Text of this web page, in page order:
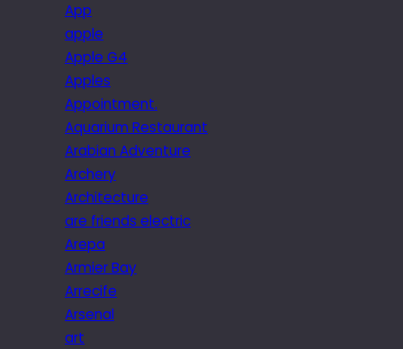
App
apple
Apple G4
Apples
Appointment.
Aquarium Restaurant
Arabian Adventure
Archery
Architecture
are friends electric
Arepa
Armier Bay
Arrecife
Arsenal
art